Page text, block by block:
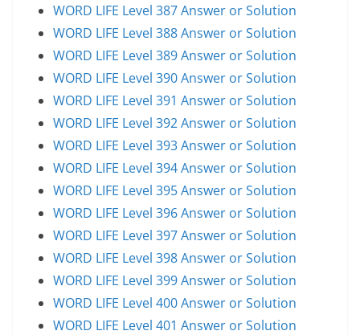
WORD LIFE Level 387 Answer or Solution
WORD LIFE Level 388 Answer or Solution
WORD LIFE Level 389 Answer or Solution
WORD LIFE Level 390 Answer or Solution
WORD LIFE Level 391 Answer or Solution
WORD LIFE Level 392 Answer or Solution
WORD LIFE Level 393 Answer or Solution
WORD LIFE Level 394 Answer or Solution
WORD LIFE Level 395 Answer or Solution
WORD LIFE Level 396 Answer or Solution
WORD LIFE Level 397 Answer or Solution
WORD LIFE Level 398 Answer or Solution
WORD LIFE Level 399 Answer or Solution
WORD LIFE Level 400 Answer or Solution
WORD LIFE Level 401 Answer or Solution